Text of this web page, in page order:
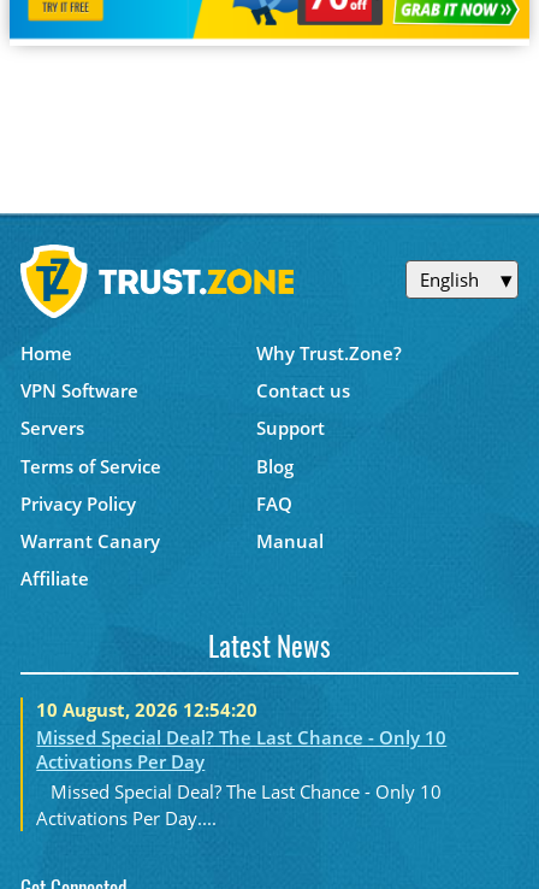
English
Home
Why Trust.Zone?
VPN Software
Contact us
Servers
Support
Terms of Service
Blog
Privacy Policy
FAQ
Warrant Canary
Manual
Affiliate
Latest News
10 August, 2026 12:54:20
Missed Special Deal? The Last Chance - Only 10
Activations Per Day
Missed Special Deal? The Last Chance - Only 10
Activations Per Day....